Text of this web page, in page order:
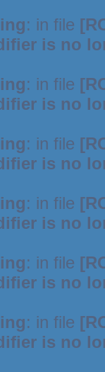
: in file
is no
: in file
is no
: in file
is no
: in file
is no
: in file
is no
: in file
is no